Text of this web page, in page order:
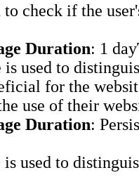
to check if the
Duration: 1 day
used to
for the
use of their
Duration:
used to